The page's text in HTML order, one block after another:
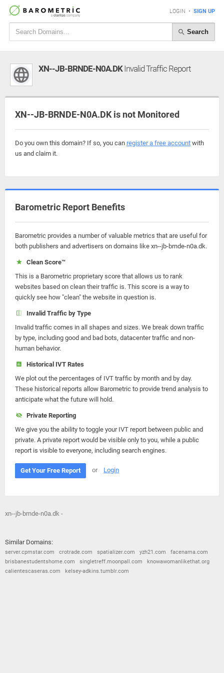
LOGIN • SIGN UP
Search
XN--JB-BRNDE-N0A.DKInvalid Traffic Report
XN--JB-BRNDE-N0A.DK is not Monitored
Do you own this domain? If so, you can register a free account with
us and claim it.
Barometric Report Benefits
Barometric provides a number of valuable metrics that are useful for
both publishers and advertisers on domains like xn--jb-brnde-n0a.dk.
Clean Score™
This is a Barometric proprietary score that allows us to rank
websites based on clean their traffic is. This score is a way to
quickly see how "clean" the website in question is.
Invalid Traffic by Type
Invalid traffic comes in all shapes and sizes. We break down traffic
by type, including good and bad bots, datacenter traffic and non-
human behavior.
Historical IVT Rates
We plot out the percentages of IVT traffic by month and by day.
These historical reports allow Barometric to provide trend analysis to
anticipate what the future will hold.
Private Reporting
We give you the ability to toggle your IVT report between public and
private. A private report would be visible only to you, while a public
report is visible to everyone, including search engines.
Get Your Free Report or Login
xn--jb-brnde-n0a.dk -
Similar Domains:
server.cpmstar.com crotrade.com spatializer.com yzh21.com
facenama.com
brisbanestudentshome.com
singletreff.moonpall.com
knowawomanlikethat.org
calientescaseras.com
kelsey-adkins.tumblr.com